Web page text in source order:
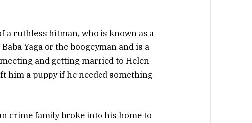
a ruthless hitman, who is known as a
Yaga or the boogeyman and is a
and getting married to Helen
him a puppy if he needed something
crime family broke into his home to